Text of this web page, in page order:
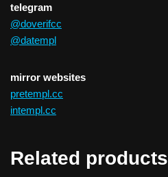
telegram
@doverifcc
@datempl
mirror websites
pretempl.cc
intempl.cc
Related products